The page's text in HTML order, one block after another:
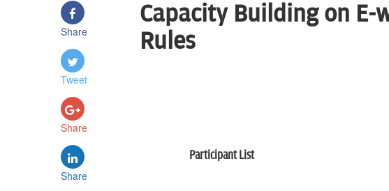
Share
Tweet
Share
Share
Capacity Building on E-
Rules
Participant List